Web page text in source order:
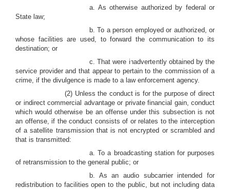
a. As otherwise authorized by federal or
State law;
b. To a person employed or authorized, or
whose facilities are used, to forward the communication to its
destination; or
c. That were inadvertently obtained by the
service provider and that appear to pertain to the commission of a
crime, if the divulgence is made to a law enforcement agency.
(2) Unless the conduct is for the purpose of direct
or indirect commercial advantage or private financial gain, conduct
which would otherwise be an offense under this subsection is not
an offense, if the conduct consists of or relates to the interception
of a satellite transmission that is not encrypted or scrambled and
that is transmitted:
a. To a broadcasting station for purposes
of retransmission to the general public; or
b. As an audio subcarrier intended for
redistribution to facilities open to the public, but not including data